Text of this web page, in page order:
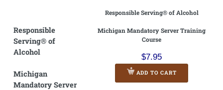
Responsible Serving® of Alcohol
Michigan Mandatory Server Training
Course
$7.95
ADD TO CART
Responsible
Serving® of
Alcohol
Michigan
Mandatory Server